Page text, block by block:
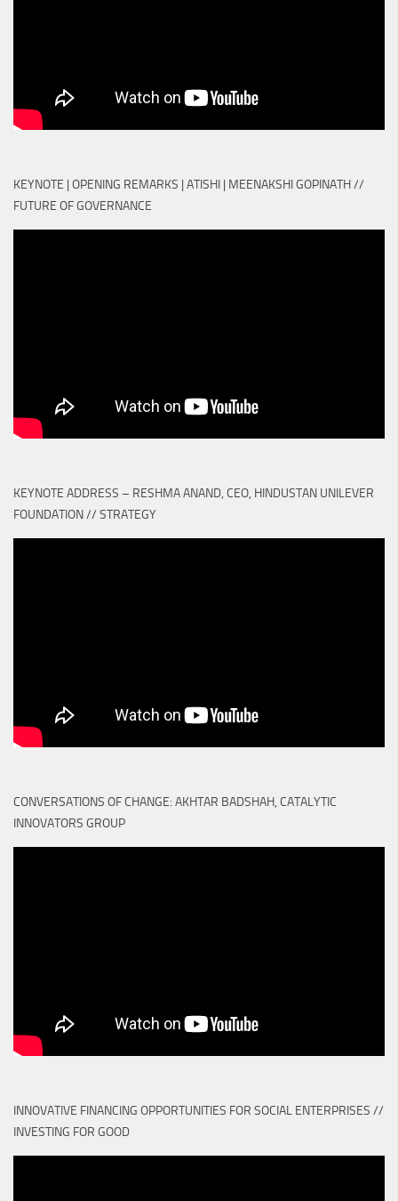
KEYNOTE | OPENING REMARKS | ATISHI | MEENAKSHI GOPINATH //
FUTURE OF GOVERNANCE
KEYNOTE ADDRESS – RESHMA ANAND, CEO, HINDUSTAN UNILEVER
FOUNDATION // STRATEGY
CONVERSATIONS OF CHANGE: AKHTAR BADSHAH, CATALYTIC
INNOVATORS GROUP
INNOVATIVE FINANCING OPPORTUNITIES FOR SOCIAL ENTERPRISES //
INVESTING FOR GOOD